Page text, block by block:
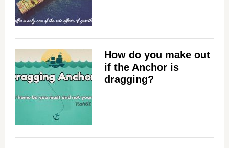
How do you make out
if the Anchor is
dragging?